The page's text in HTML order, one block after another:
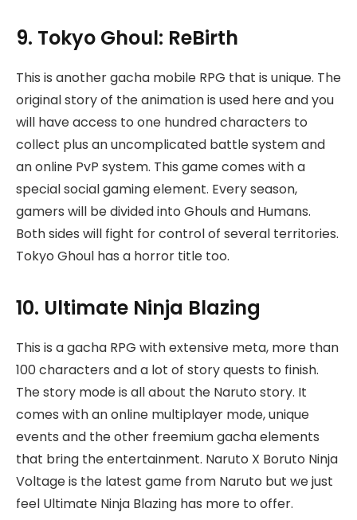
9. Tokyo Ghoul: ReBirth
This is another gacha mobile RPG that is unique. The
original story of the animation is used here and you
will have access to one hundred characters to
collect plus an uncomplicated battle system and
an online PvP system. This game comes with a
special social gaming element. Every season,
gamers will be divided into Ghouls and Humans.
Both sides will fight for control of several territories.
Tokyo Ghoul has a horror title too.
10. Ultimate Ninja Blazing
This is a gacha RPG with extensive meta, more than
100 characters and a lot of story quests to finish.
The story mode is all about the Naruto story. It
comes with an online multiplayer mode, unique
events and the other freemium gacha elements
that bring the entertainment. Naruto X Boruto Ninja
Voltage is the latest game from Naruto but we just
feel Ultimate Ninja Blazing has more to offer.